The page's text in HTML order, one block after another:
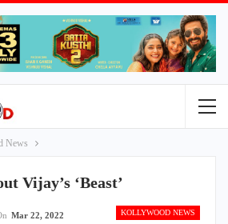
News
Vijay’s ‘Beast’
KOLLYWOOD NEWS
Mar 22, 2022